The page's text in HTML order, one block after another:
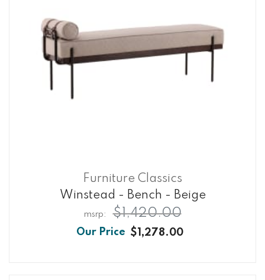
Furniture Classics
Winstead - Bench - Beige
$1,278.00
$1,420.00